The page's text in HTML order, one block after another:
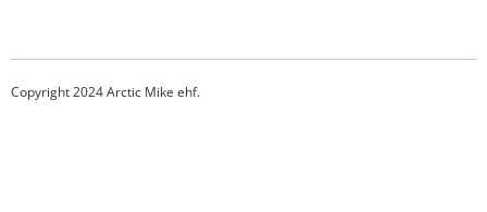
Copyright 2024 Arctic Mike ehf.